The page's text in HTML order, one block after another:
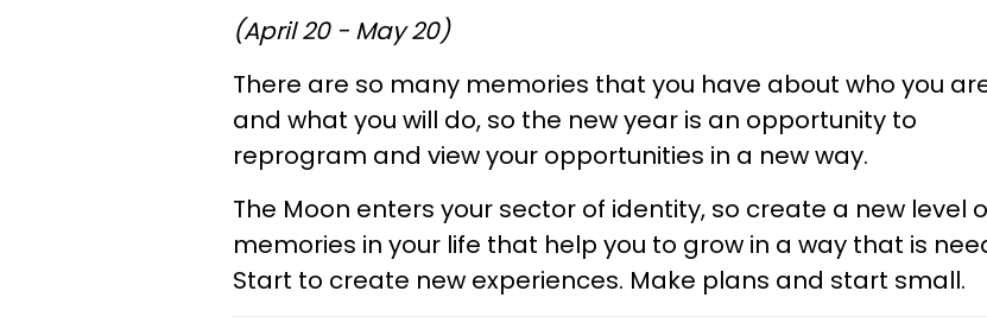
(April 20 - May 20)
There are so many memories that you have about who you
and what you will do, so the new year is an opportunity to
reprogram and view your opportunities in a new way.
The Moon enters your sector of identity, so create a new level
memories in your life that help you to grow in a way that is
Start to create new experiences. Make plans and start small.